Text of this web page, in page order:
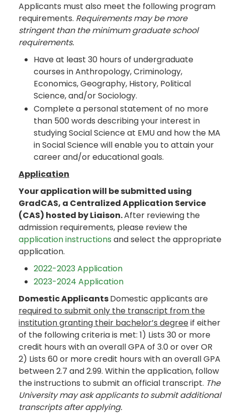
Applicants must also meet the following program
requirements. Requirements may be more
stringent than the minimum graduate school
requirements.
Have at least 30 hours of undergraduate
courses in Anthropology, Criminology,
Economics, Geography, History, Political
Science, and/or Sociology.
Complete a personal statement of no more
than 500 words describing your interest in
studying Social Science at EMU and how the MA
in Social Science will enable you to attain your
career and/or educational goals.
Application
Your application will be submitted using
GradCAS, a Centralized Application Service
(CAS) hosted by Liaison.After reviewing the
admission requirements, please review the
application instructions and select the appropriate
application.
2022-2023 Application
2023-2024 Application
Domestic ApplicantsDomestic applicants are
required to submit only the transcript from the
institution granting their bachelor’s degreeif either
of the following criteria is met: 1) Lists 30 or more
credit hours with an overall GPA of 3.0 or over OR
2) Lists 60 or more credit hours with an overall GPA
between 2.7 and 2.99. Within the application, follow
the instructions to submit an official transcript. The
University may ask applicants to submit additional
transcripts after applying.